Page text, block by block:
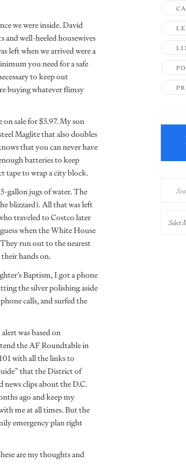
we were inside. David
and well-heeled housewives
left when we arrived were a
you need for a safe
to keep out
buying whatever flimsy
sale for $5.97. My son
Maglite that also doubles
that you can never have
batteries to keep
tape to wrap a city block.
gallon jugs of water. The
blizzard). All that was left
traveled to Costco later
when the White House
run out to the nearest
hands on.
Baptism, I got a phone
the silver polishing aside
calls, and surfed the
was based on
the AF Roundtable in
with all the links to
that the District of
news clips about the D.C.
ago and keep my
me at all times. But the
emergency plan right
are my thoughts and